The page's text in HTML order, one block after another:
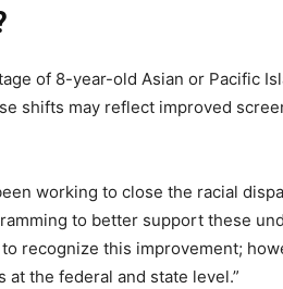
of 8-year-old Asian or Pacific
shifts may reflect improved
working to close the racial
to better support these
recognize this improvement;
the federal and state level.”